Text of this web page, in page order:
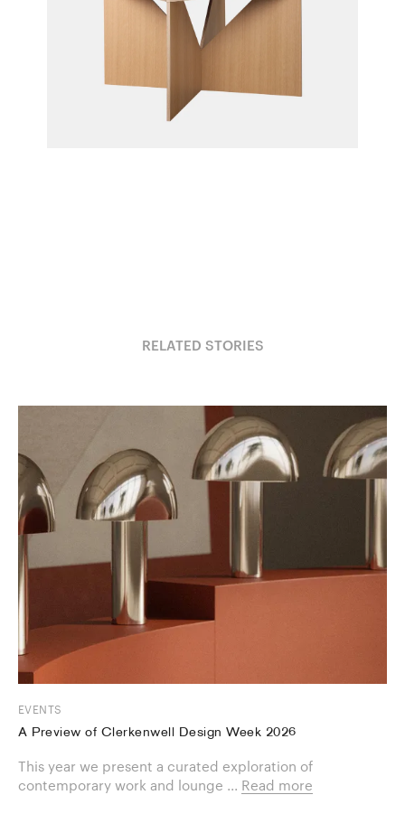
Calvert Coffee Table
Ferdinand Kramer for e15 furniture
RELATED STORIES
EVENTS
A Preview of Clerkenwell Design Week 2026
This year we present a curated exploration of
contemporary work and lounge ... Read more